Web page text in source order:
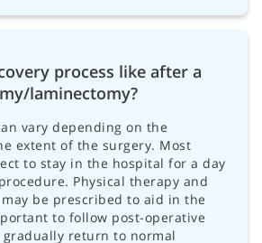
process like after a
laminectomy?
vary depending on the
extent of the surgery. Most
to stay in the hospital for a day
Physical therapy and
be prescribed to aid in the
to follow post-operative
return to normal